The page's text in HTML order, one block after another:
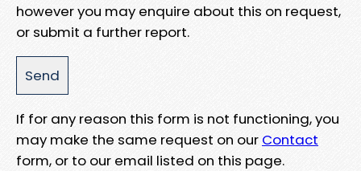
however you may enquire about this on request,
or submit a further report.
If for any reason this form is not functioning, you
may make the same request on our Contact
form, or to our email listed on this page.